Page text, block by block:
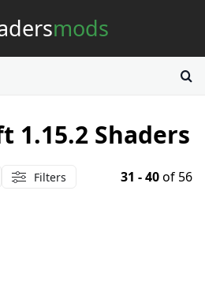
mods
1.15.2 Shaders
Filters 31 - 40of 56